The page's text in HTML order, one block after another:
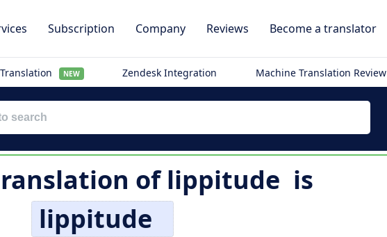
Subscription Company Reviews Become a translator
NEW Zendesk Integration Machine Translation Review
oflippitude is
lippitude